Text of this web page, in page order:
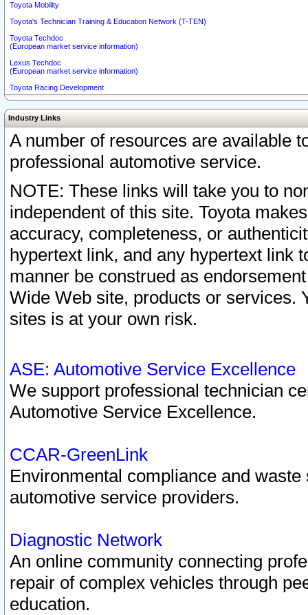
Toyota Mobility
Toyota's Technician Training & Education Network (T-TEN)
Toyota Techdoc
(European market service information)
Lexus Techdoc
(European market service information)
Toyota Racing Development
Industry Links
A number of resources are available
professional automotive service.
NOTE: These links will take you to
independent of this site. Toyota
accuracy, completeness, or
hypertext link, and any hypertext link
manner be construed as
Wide Web site, products or services.
sites is at your own risk.
ASE: Automotive Service Excellence
We support professional technician
Automotive Service Excellence.
CCAR-GreenLink
Environmental compliance and
automotive service providers.
Diagnostic Network
An online community connecting
repair of complex vehicles through
education.